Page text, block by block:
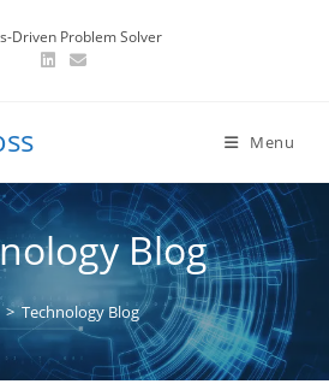
Driven Problem Solver
Menu
Blog
> Technology Blog